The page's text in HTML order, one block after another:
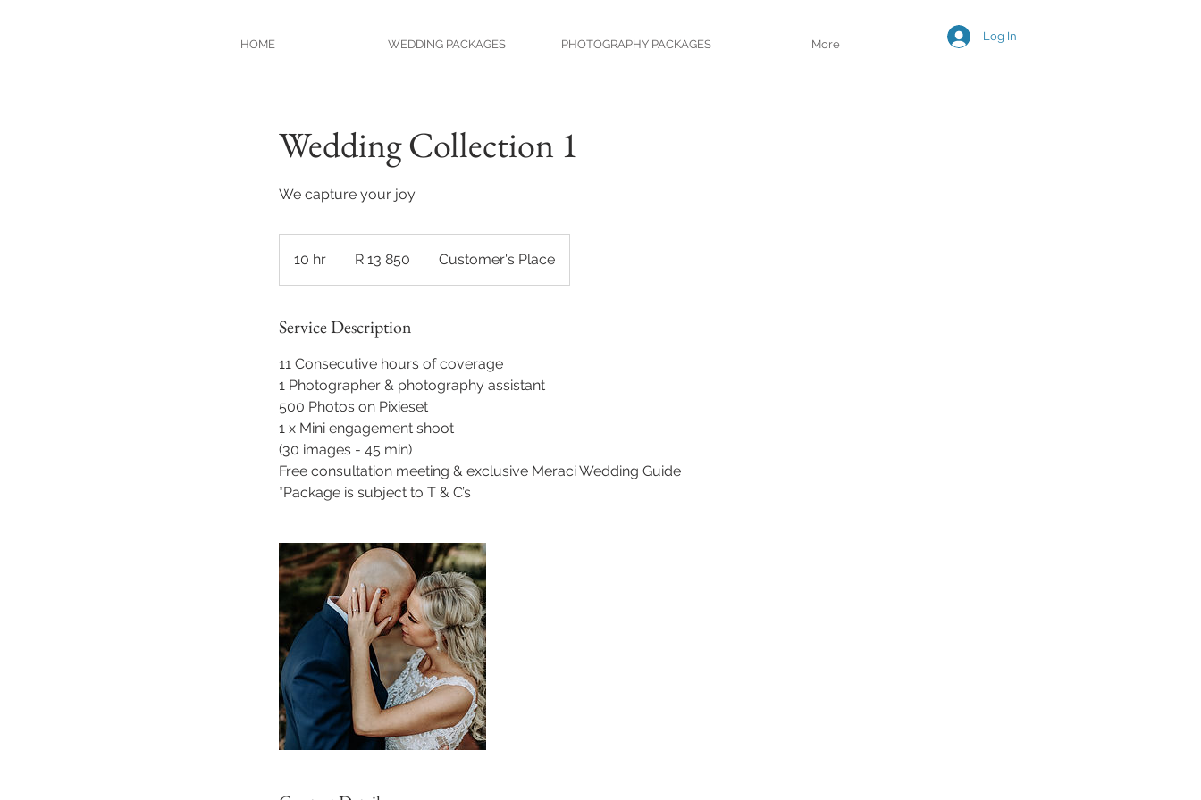
HOME WEDDING PACKAGES PHOTOGRAPHY PACKAGES More
Log In
Wedding Collection 1
We capture your joy
10 hr
0
r
AfricanR 13 850 Customer's Place
Service Description
11 Consecutive hours of coverage
1 Photographer & photography assistant
500 Photos on Pixieset
1 x Mini engagement shoot
(30 images - 45 min)
Free consultation meeting & exclusive Meraci Wedding Guide
*Package is subject to T & C’s